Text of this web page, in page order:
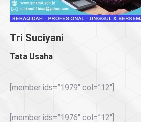
Tri Suciyani
Tata Usaha
[member ids=”1979″ col=”12″]
[member ids=”1976″ col=”12″]